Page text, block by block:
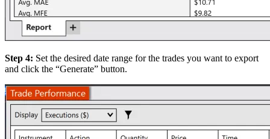
Step 4: Set the desired date range for the trades you want to export
and click the “Generate” button.